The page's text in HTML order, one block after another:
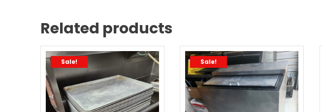
Related products
Sale! Sale!